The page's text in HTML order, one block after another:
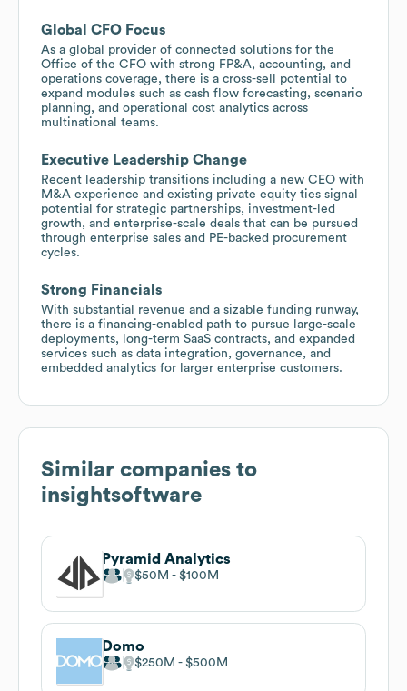
Global CFO Focus
As a global provider of connected solutions for the
Office of the CFO with strong FP&A, accounting, and
operations coverage, there is a cross-sell potential to
expand modules such as cash flow forecasting, scenario
planning, and operational cost analytics across
multinational teams.
Executive Leadership Change
Recent leadership transitions including a new CEO with
M&A experience and existing private equity ties signal
potential for strategic partnerships, investment-led
growth, and enterprise-scale deals that can be pursued
through enterprise sales and PE-backed procurement
cycles.
Strong Financials
With substantial revenue and a sizable funding runway,
there is a financing-enabled path to pursue large-scale
deployments, long-term SaaS contracts, and expanded
services such as data integration, governance, and
embedded analytics for larger enterprise customers.
Similar companies to
insightsoftware
Pyramid Analytics
$50M $100M
Domo
$250M $500M